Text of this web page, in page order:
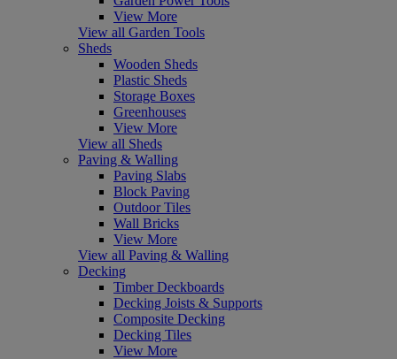
View More
View all Garden Tools
Sheds
Wooden Sheds
Plastic Sheds
Storage Boxes
Greenhouses
View More
View all Sheds
Paving & Walling
Paving Slabs
Block Paving
Outdoor Tiles
Wall Bricks
View More
View all Paving & Walling
Decking
Timber Deckboards
Decking Joists & Supports
Composite Decking
Decking Tiles
View More